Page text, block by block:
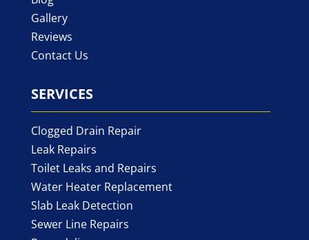
Gallery
Reviews
Contact Us
SERVICES
Clogged Drain Repair
Leak Repairs
Toilet Leaks and Repairs
Water Heater Replacement
Slab Leak Detection
Sewer Line Repairs